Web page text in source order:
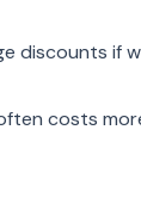
discounts if
costs